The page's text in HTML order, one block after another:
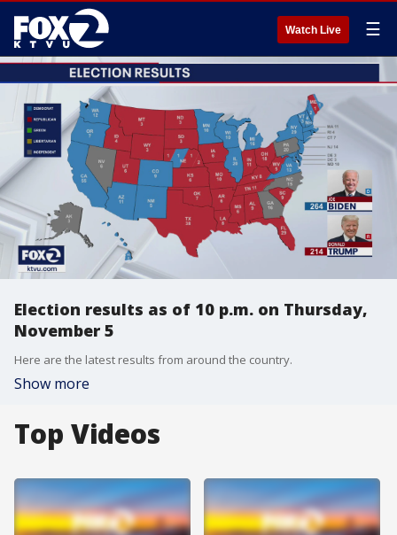
Watch Live ☰
Election results as of 10 p.m. on Thursday,
November 5
Here are the latest results from around the country.
Show more
Top Videos